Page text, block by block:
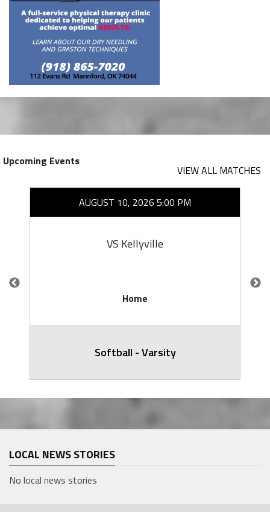
Upcoming Events
VIEW ALL MATCHES
AUGUST 10, 2026 5:00 PM
VS Kellyville
Home
Softball - Varsity
LOCAL NEWS STORIES
No local news stories